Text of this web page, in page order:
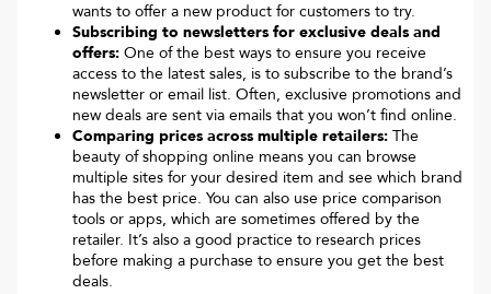
wants to offer a new product for customers to try.
Subscribing to newsletters for exclusive deals and
offers: One of the best ways to ensure you receive
access to the latest sales, is to subscribe to the brand’s
newsletter or email list. Often, exclusive promotions and
new deals are sent via emails that you won’t find online.
Comparing prices across multiple retailers: The
beauty of shopping online means you can browse
multiple sites for your desired item and see which brand
has the best price. You can also use price comparison
tools or apps, which are sometimes offered by the
retailer. It’s also a good practice to research prices
before making a purchase to ensure you get the best
deals.